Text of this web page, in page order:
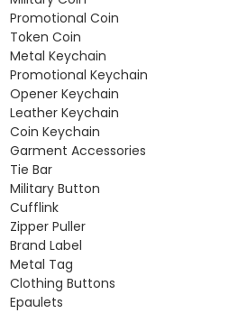
Promotional Coin
Token Coin
Metal Keychain
Promotional Keychain
Opener Keychain
Leather Keychain
Coin Keychain
Garment Accessories
Tie Bar
Military Button
Cufflink
Zipper Puller
Brand Label
Metal Tag
Clothing Buttons
Epaulets